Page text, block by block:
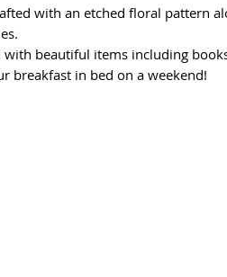
with an etched floral pattern
beautiful items including
breakfast in bed on a weekend!